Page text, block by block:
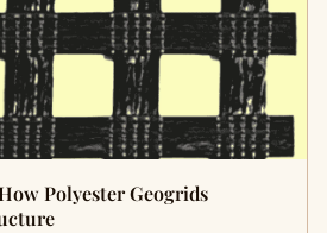
Polyester Geogrids